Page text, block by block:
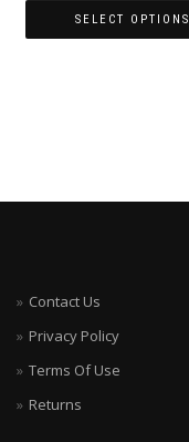
SELECT OPTIONS
Contact Us
Privacy Policy
Terms Of Use
Returns